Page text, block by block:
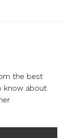
the best
know about